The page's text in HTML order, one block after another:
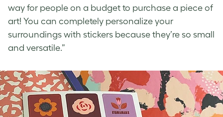
way for people on a budget to purchase a piece of
art! You can completely personalize your
surroundings with stickers because they’re so small
and versatile.”